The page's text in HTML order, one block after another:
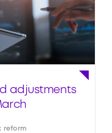
adjustments
reform